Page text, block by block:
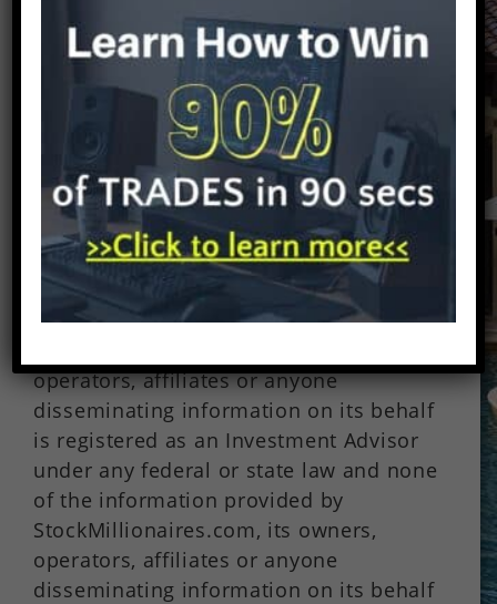
to lose your entire investment.
Investing in nanocap, microcap, and
small cap stocks is highly speculative.
Verify all claims and do your own due
diligence on all securities.
StockMillionaires.com profiles are not a
solicitation or recommendation to buy,
sell or hold securities.
StockMillionaires.com is not offering
securities for sale. Neither
operators, affiliates or anyone
disseminating information on its behalf
is registered as an Investment Advisor
under any federal or state law and none
of the information provided by
StockMillionaires.com, its owners,
operators, affiliates or anyone
disseminating information on its behalf